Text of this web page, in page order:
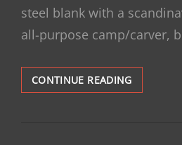
steel blank with a
all-purpose camp/carver,
CONTINUE READINGPUUKKO,
ANYONE?